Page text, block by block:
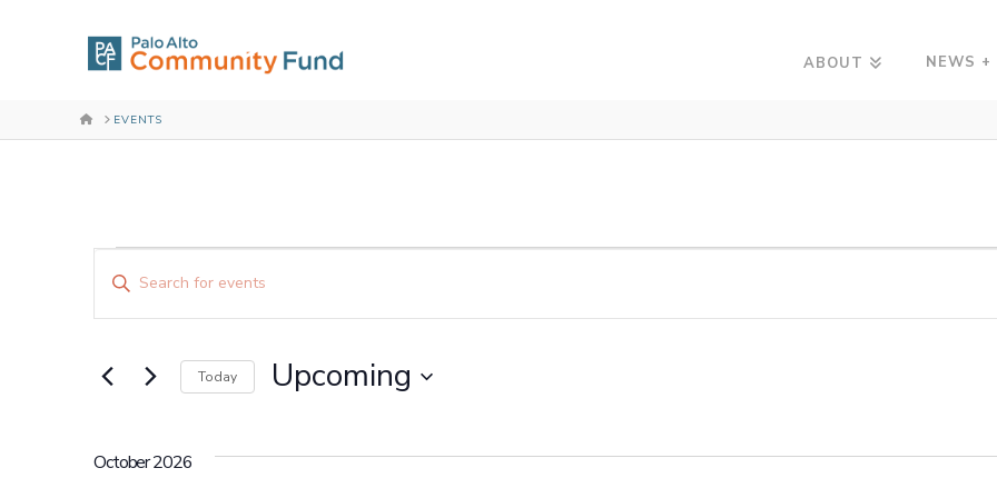
ABOUT NEWS +
HOMEEVENTS
Events
Events
Search
and
Enter
Keyword.
Search
Events
Today Upcoming
October 2026